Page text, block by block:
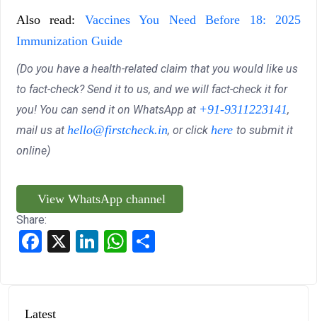
Also read: Vaccines You Need Before 18: 2025
Immunization Guide
(Do you have a health-related claim that you would like us
to fact-check? Send it to us, and we will fact-check it for
you! You can send it on WhatsApp at +91-9311223141,
mail us at hello@firstcheck.in, or click here to submit it
online)
View WhatsApp channel
Share:
Facebook LinkedInWhatsApp
Latest